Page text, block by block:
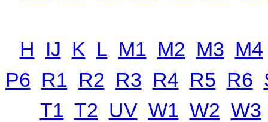
H IJ K L M1 M2 M3 M4
P6 R1 R2 R3 R4 R5 R6
T1 T2 UV W1 W2 W3